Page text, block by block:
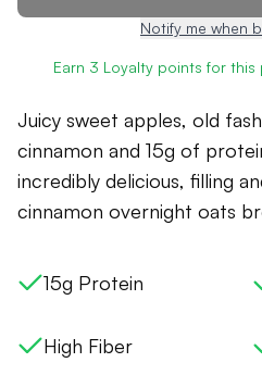
Notify me when
Earn 3 Loyalty points for this
Juicy sweet apples, old
cinnamon and 15g of
incredibly delicious, filling
cinnamon overnight oats
15g Protein
High Fiber